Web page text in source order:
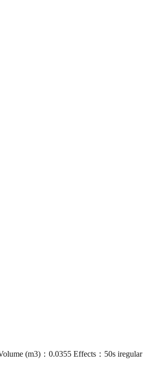
(m3)：0.0355 Effects：50s iregular